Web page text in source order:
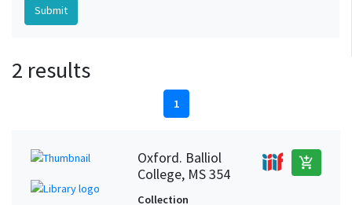
2 results
1
Oxford. Balliol
College, MS 354
add_shopping_cart
Collection